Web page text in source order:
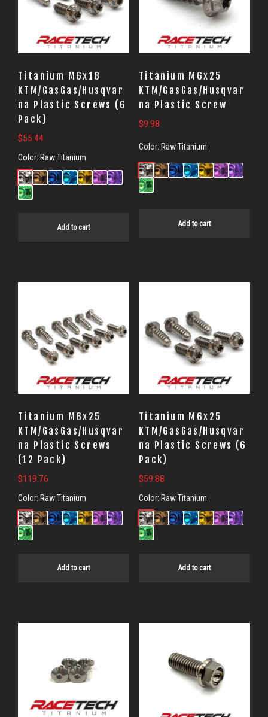
Titanium M6x18
KTM/GasGas/Husqvar
na Plastic Screws (6
Pack)
$55.44
Color: Raw Titanium
Add to cart
Titanium M6x25
KTM/GasGas/Husqvar
na Plastic Screw
$9.98
Color: Raw Titanium
Add to cart
Titanium M6x25
KTM/GasGas/Husqvar
na Plastic Screws
(12 Pack)
$119.76
Color: Raw Titanium
Add to cart
Titanium M6x25
KTM/GasGas/Husqvar
na Plastic Screws (6
Pack)
$59.88
Color: Raw Titanium
Add to cart